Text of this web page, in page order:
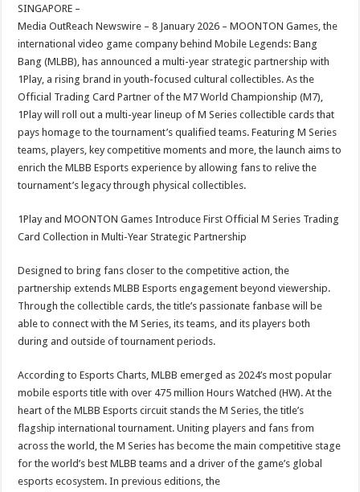
sA
p
p
b
o
o
k
er
t
SINGAPORE –
Media OutReach Newswire – 8 January 2026 – MOONTON Games, the
international video game company behind Mobile Legends: Bang
Bang (MLBB), has announced a multi-year strategic partnership with
1Play, a rising brand in youth-focused cultural collectibles. As the
Official Trading Card Partner of the M7 World Championship (M7),
1Play will roll out a multi-year lineup of M Series collectible cards that
pays homage to the tournament’s qualified teams. Featuring M Series
teams, players, key competitive moments and more, the launch aims to
enrich the MLBB Esports experience by allowing fans to relive the
tournament’s legacy through physical collectibles.
1Play and MOONTON Games Introduce First Official M Series Trading
Card Collection in Multi-Year Strategic Partnership
Designed to bring fans closer to the competitive action, the
partnership extends MLBB Esports engagement beyond viewership.
Through the collectible cards, the title’s passionate fanbase will be
able to connect with the M Series, its teams, and its players both
during and outside of tournament periods.
According to Esports Charts, MLBB emerged as 2024’s most popular
mobile esports title with over 475 million Hours Watched (HW). At the
heart of the MLBB Esports circuit stands the M Series, the title’s
flagship international tournament. Uniting players and fans from
across the world, the M Series has become the main competitive stage
for the world’s best MLBB teams and a driver of the game’s global
esports ecosystem. In previous editions, the